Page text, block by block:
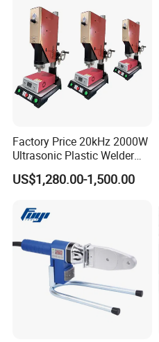
Factory Price 20kHz 2000W
Ultrasonic Plastic Welder
Welding Machine for Coin
Slabs Toys Daily
US$1,280.00-1,500.00